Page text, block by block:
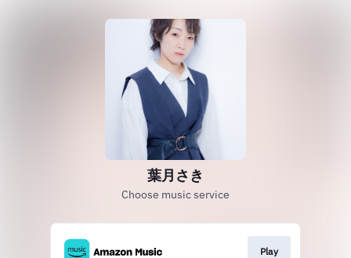
葉月さき
Choose music service
Play